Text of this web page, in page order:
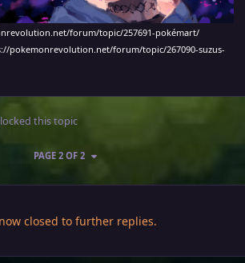
forum/topic/257691-pokémart/
pokemonrevolution.net/forum/topic/267090-suzus-
this topic
PAGE 2 OF 2
closed to further replies.